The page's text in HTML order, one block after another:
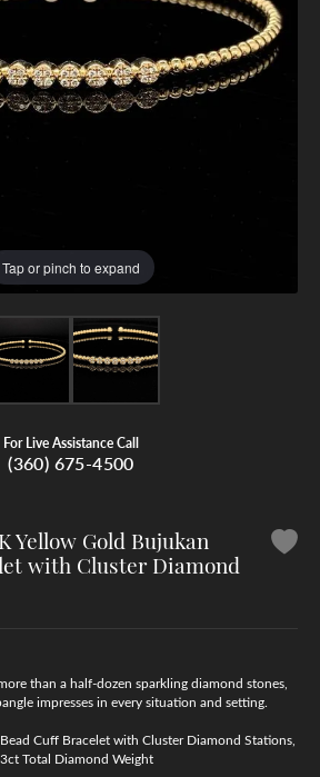
Tap or pinch to expand
For Live Assistance Call
(360) 675-4500
Yellow Gold Bujukan
with Cluster Diamond
than a half-dozen sparkling diamond stones,
impresses in every situation and setting.
Cuff Bracelet with Cluster Diamond Stations,
Total Diamond Weight